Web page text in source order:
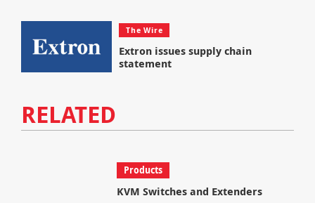
The Wire
Extron issues supply chain
statement
RELATED
Products
KVM Switches and Extenders